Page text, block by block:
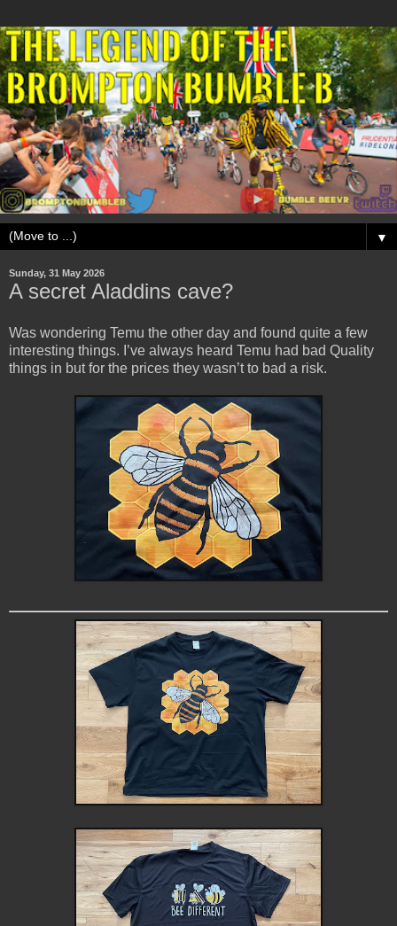
▼
Sunday, 31 May 2026
A secret Aladdins cave?
Was wondering Temu the other day and found quite a few
interesting things. I’ve always heard Temu had bad Quality
things in but for the prices they wasn’t to bad a risk.